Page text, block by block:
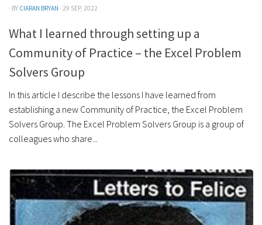
· BY CIARAN BRYAN · 29 SEP, 2022
What I learned through setting up a
Community of Practice – the Excel Problem
Solvers Group
In this article I describe the lessons I have learned from
establishing a new Community of Practice, the Excel Problem
Solvers Group. The Excel Problem Solvers Group is a group of
colleagues who share...